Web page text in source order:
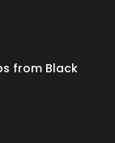
from Black